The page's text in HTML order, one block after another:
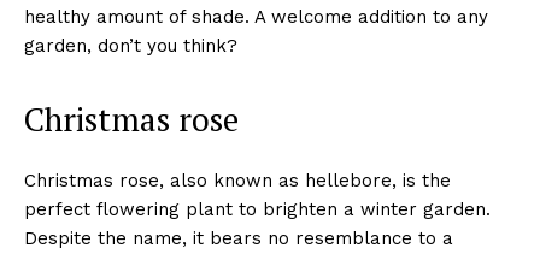
healthy amount of shade. A welcome addition to any
garden, don’t you think?
Christmas rose
Christmas rose, also known as hellebore, is the
perfect flowering plant to brighten a winter garden.
Despite the name, it bears no resemblance to a